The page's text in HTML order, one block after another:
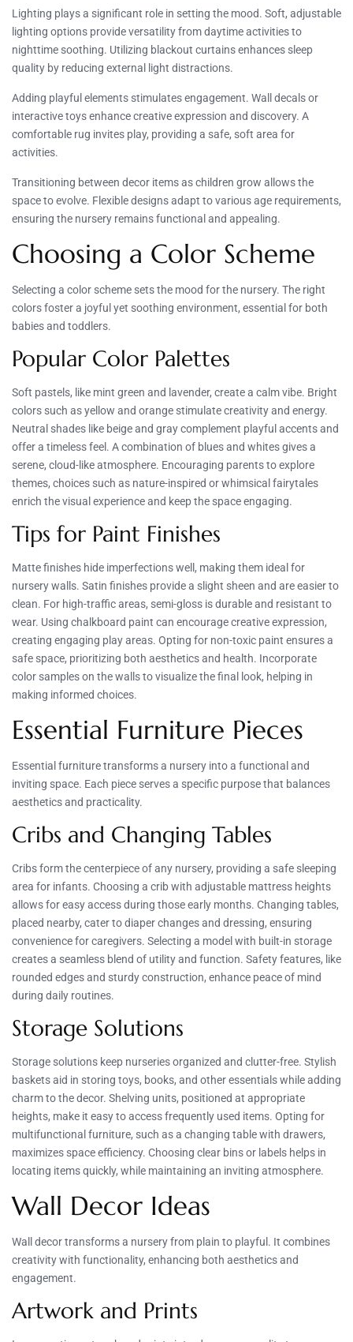
Lighting plays a significant role in setting the mood. Soft, adjustable
lighting options provide versatility from daytime activities to
nighttime soothing. Utilizing blackout curtains enhances sleep
quality by reducing external light distractions.
Adding playful elements stimulates engagement. Wall decals or
interactive toys enhance creative expression and discovery. A
comfortable rug invites play, providing a safe, soft area for
activities.
Transitioning between decor items as children grow allows the
space to evolve. Flexible designs adapt to various age requirements,
ensuring the nursery remains functional and appealing.
Choosing a Color Scheme
Selecting a color scheme sets the mood for the nursery. The right
colors foster a joyful yet soothing environment, essential for both
babies and toddlers.
Popular Color Palettes
Soft pastels, like mint green and lavender, create a calm vibe. Bright
colors such as yellow and orange stimulate creativity and energy.
Neutral shades like beige and gray complement playful accents and
offer a timeless feel. A combination of blues and whites gives a
serene, cloud-like atmosphere. Encouraging parents to explore
themes, choices such as nature-inspired or whimsical fairytales
enrich the visual experience and keep the space engaging.
Tips for Paint Finishes
Matte finishes hide imperfections well, making them ideal for
nursery walls. Satin finishes provide a slight sheen and are easier to
clean. For high-traffic areas, semi-gloss is durable and resistant to
wear. Using chalkboard paint can encourage creative expression,
creating engaging play areas. Opting for non-toxic paint ensures a
safe space, prioritizing both aesthetics and health. Incorporate
color samples on the walls to visualize the final look, helping in
making informed choices.
Essential Furniture Pieces
Essential furniture transforms a nursery into a functional and
inviting space. Each piece serves a specific purpose that balances
aesthetics and practicality.
Cribs and Changing Tables
Cribs form the centerpiece of any nursery, providing a safe sleeping
area for infants. Choosing a crib with adjustable mattress heights
allows for easy access during those early months. Changing tables,
placed nearby, cater to diaper changes and dressing, ensuring
convenience for caregivers. Selecting a model with built-in storage
creates a seamless blend of utility and function. Safety features, like
rounded edges and sturdy construction, enhance peace of mind
during daily routines.
Storage Solutions
Storage solutions keep nurseries organized and clutter-free. Stylish
baskets aid in storing toys, books, and other essentials while adding
charm to the decor. Shelving units, positioned at appropriate
heights, make it easy to access frequently used items. Opting for
multifunctional furniture, such as a changing table with drawers,
maximizes space efficiency. Choosing clear bins or labels helps in
locating items quickly, while maintaining an inviting atmosphere.
Wall Decor Ideas
Wall decor transforms a nursery from plain to playful. It combines
creativity with functionality, enhancing both aesthetics and
engagement.
Artwork and Prints